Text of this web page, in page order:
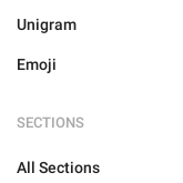
Unigram
Emoji
SECTIONS
All Sections